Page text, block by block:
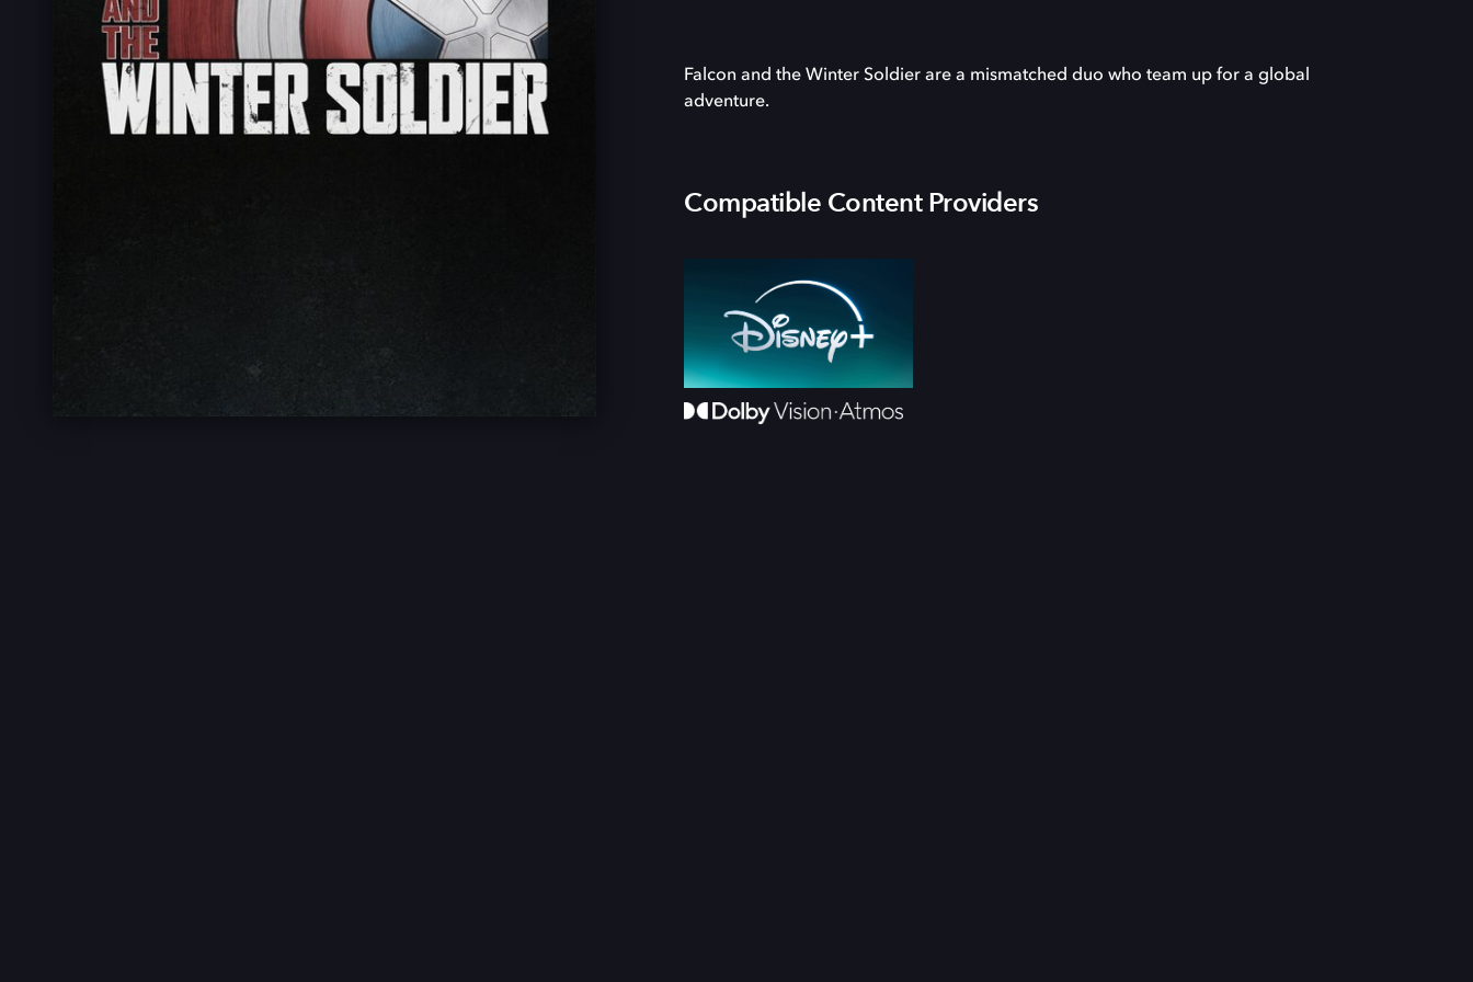
Falcon and the Winter Soldier are a mismatched duo who team up for a global
adventure.
Compatible Content Providers